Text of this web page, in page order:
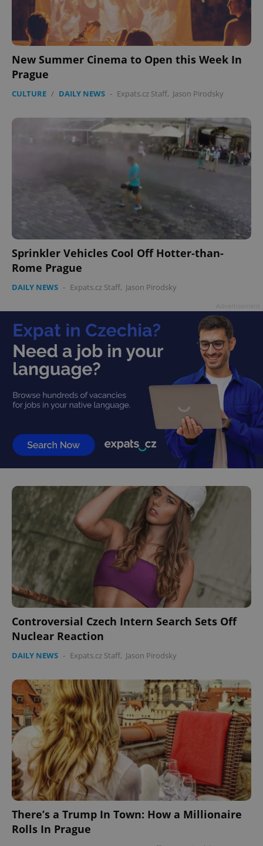
New Summer Cinema to Open this Week In
Prague
CULTURE / DAILY NEWS - Expats.cz Staff, Jason Pirodsky
Sprinkler Vehicles Cool Off Hotter-than-
Rome Prague
DAILY NEWS - Expats.cz Staff, Jason Pirodsky
Controversial Czech Intern Search Sets Off
Nuclear Reaction
DAILY NEWS - Expats.cz Staff, Jason Pirodsky
There’s a Trump In Town: How a Millionaire
Rolls In Prague